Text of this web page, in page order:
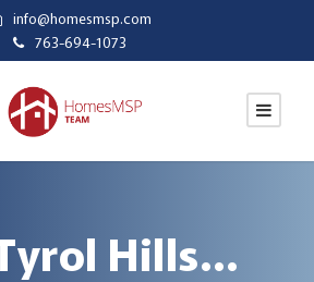
info@homesmsp.com
763-694-1073
Hills…